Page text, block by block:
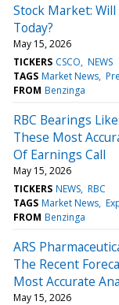
Stock Market:
Today?
May 15, 2026
TICKERS CSCO NEWS
TAGS Market News
FROM Benzinga
RBC Bearings
These Most
Of Earnings Call
May 15, 2026
TICKERS NEWS RBC
TAGS Market News
FROM Benzinga
ARS
The Recent
Most Accurate
May 15, 2026